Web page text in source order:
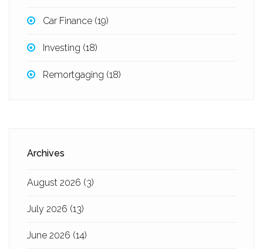
Car Finance (19)
Investing (18)
Remortgaging (18)
Archives
August 2026 (3)
July 2026 (13)
June 2026 (14)